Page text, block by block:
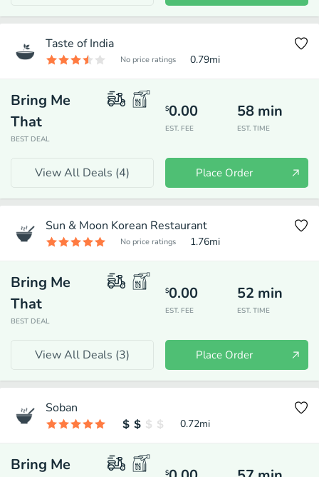
Taste of India
No price ratings 0.79mi
Bring Me
That
BEST DEAL
$0.00
EST. FEE
58 min
EST. TIME
View All Deals (4) Place Order
Sun & Moon Korean Restaurant
No price ratings 1.76mi
Bring Me
That
BEST DEAL
$0.00
EST. FEE
52 min
EST. TIME
View All Deals (3) Place Order
Soban
0.72mi
Bring Me
$